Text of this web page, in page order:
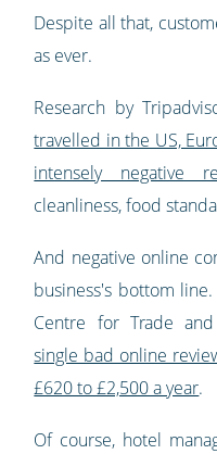
Despite all that,
as ever.
Research by
travelled in the US,
intensely negative
cleanliness, food
And negative online
business's bottom
Centre for Trade and
single bad online
£620 to £2,500 a year.
Of course, hotel